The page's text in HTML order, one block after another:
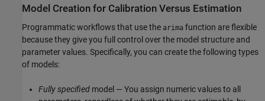
Model Creation for Calibration Versus Estimation
Programmatic workflows that use the arima function are flexible
because they give you full control over the model structure and
parameter values. Specifically, you can create the following types
of models:
Fully specified model — You assign numeric values to all